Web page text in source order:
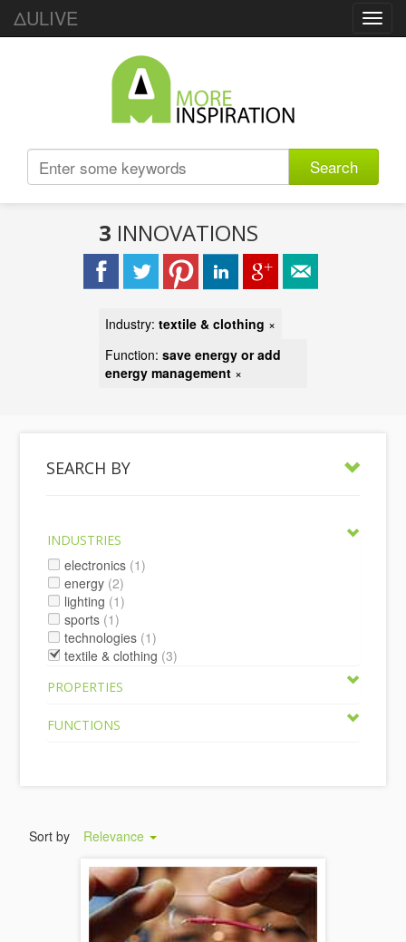
ΔULIVE
Search
3 INNOVATIONS
Industry: textile & clothing ×
Function: save energy or add
energy management ×
SEARCH BY
INDUSTRIES
electronics (1)
energy (2)
lighting (1)
sports (1)
technologies (1)
textile & clothing (3)
PROPERTIES
FUNCTIONS
Sort by Relevance